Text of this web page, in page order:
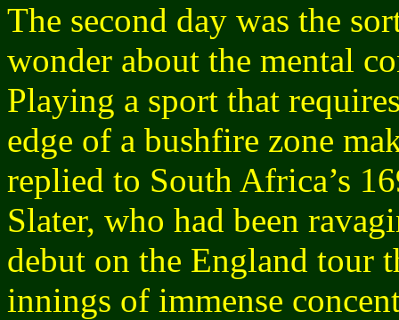
The second day was the
wonder about the mental
Playing a sport that
edge of a bushfire zone
replied to South Africa’s
Slater, who had been
debut on the England tour
innings of immense